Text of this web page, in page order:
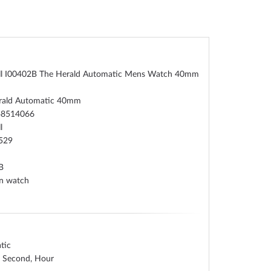
I00402B The Herald Automatic Mens Watch 40mm
Automatic 40mm
watch
Second, Hour